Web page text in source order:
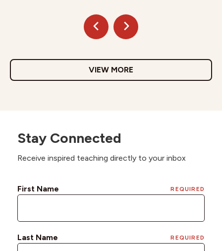
VIEW MORE
Stay Connected
Receive inspired teaching directly to your inbox